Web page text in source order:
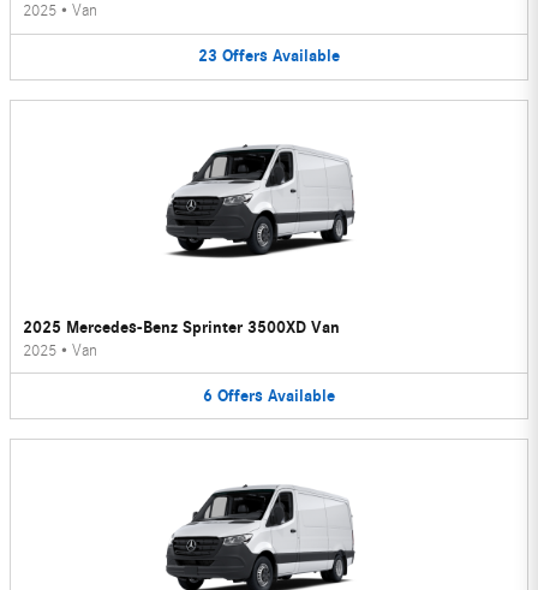
2025 • Van
23 Offers Available
2025 Mercedes-Benz Sprinter 3500XD Van
2025 • Van
6 Offers Available